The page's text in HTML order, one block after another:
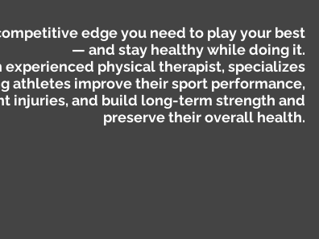
edge you need to play your best
— and stay healthy while doing it.
experienced physical therapist, specializes
athletes improve their sport performance,
injuries, and build long-term strength and
preserve their overall health.